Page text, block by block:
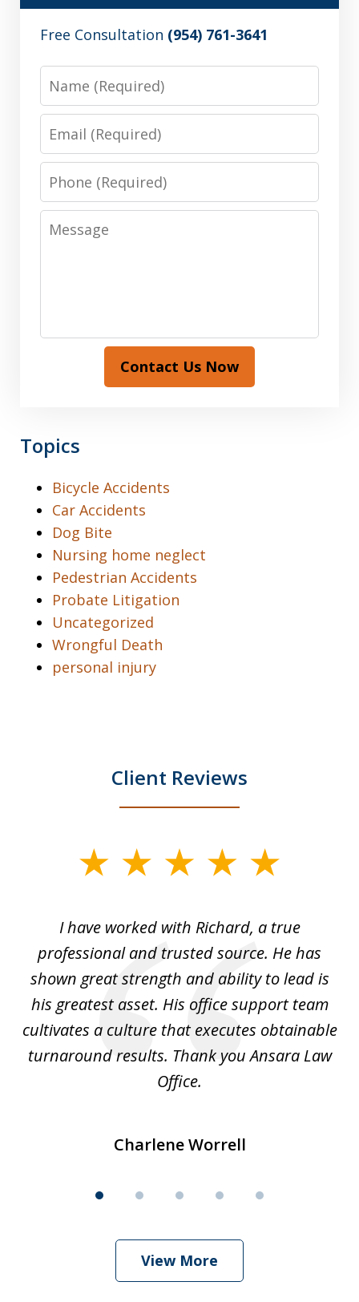
Free Consultation (954) 761-3641
Phone
Message
Contact Us Now
Topics
Bicycle Accidents
Car Accidents
Dog Bite
Nursing home neglect
Pedestrian Accidents
Probate Litigation
Uncategorized
Wrongful Death
personal injury
Client Reviews
I have worked with Richard, a true
professional and trusted source. He has
shown great strength and ability to lead is
his greatest asset. His office support team
cultivates a culture that executes obtainable
turnaround results. Thank you Ansara Law
Office.
Charlene Worrell
View More